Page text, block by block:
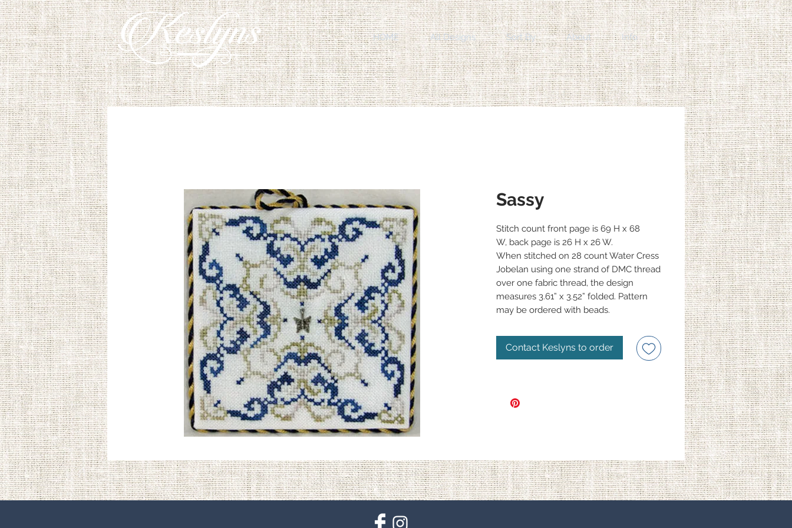
HOME All Designs Sort By About Info
Sassy
Stitch count front page is 69 H x 68
W, back page is 26 H x 26 W.
When stitched on 28 count Water Cress
Jobelan using one strand of DMC thread
over one fabric thread, the design
measures 3.61” x 3.52” folded. Pattern
may be ordered with beads.
Contact Keslyns to order